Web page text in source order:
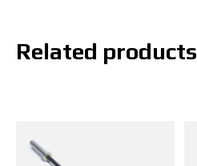
Related products